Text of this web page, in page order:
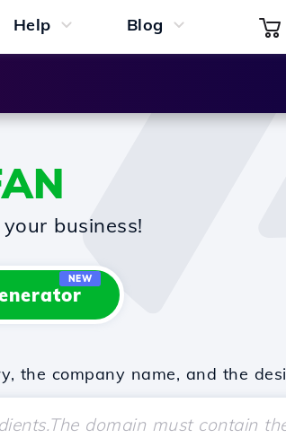
Help Blog
business!
NEW
the company name, and the